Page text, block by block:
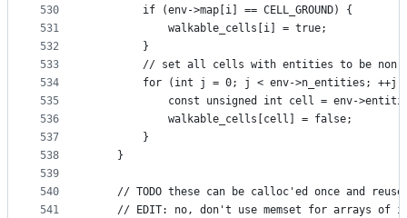
530
531
532
533
534
535
536
537
538
539
540
541
        if (env->map[i] == CELL_GROUND) {
            walkable_cells[i] = true;
        }
// set all cells with entities to be
for (int j = 0; j < env->n_entities; ++j)
const unsigned int cell = env-
            walkable_cells[cell] = false;
        }
    }
// TODO these can be calloc'ed once and
// EDIT: no, don't use memset for arrays of